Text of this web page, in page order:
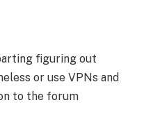
figuring out
or use VPNs and
to the forum